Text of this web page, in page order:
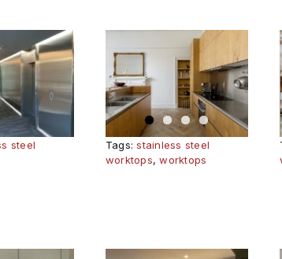
steel
Tags:stainless steel
worktops,worktops
BRIGHT
KITCHEN